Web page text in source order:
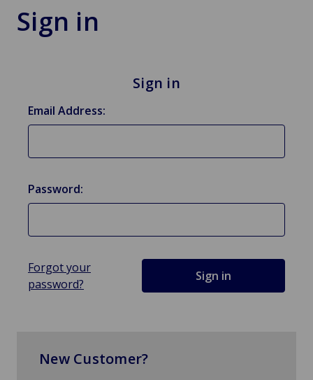
Sign in
Sign in
Email Address:
Password:
Forgot your
password?
New Customer?